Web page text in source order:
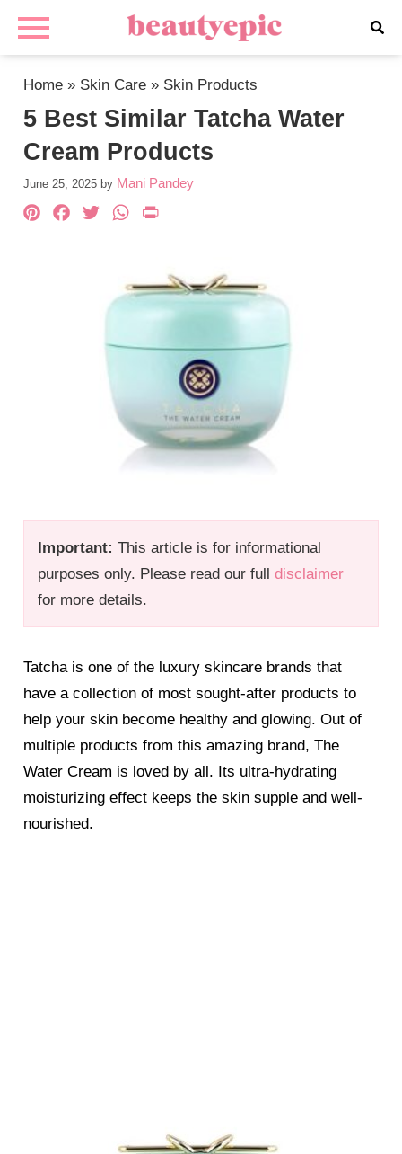
Home » Skin Care » Skin Products
5 Best Similar Tatcha Water
Cream Products
June 25, 2025 by Mani Pandey
Important: This article is for informational
purposes only. Please read our fulldisclaimer
for more details.
Pinterest
Facebook
TwitterWhatsApp
Tatcha is one of the luxury skincare brands that
have a collection of most sought-after products to
help your skin become healthy and glowing. Out of
multiple products from this amazing brand, The
Water Cream is loved by all. Its ultra-hydrating
moisturizing effect keeps the skin supple and well-
nourished.